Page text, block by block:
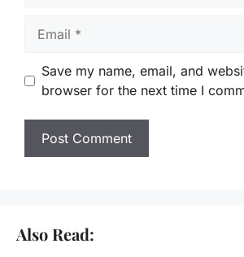
Save my name, email, and
browser for the next time I
Also Read: